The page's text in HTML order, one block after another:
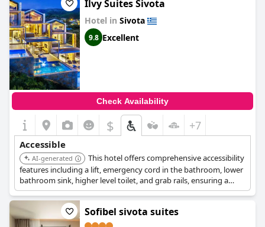
Ilvy Suites Sivota
Hotel in Sivota
9.8 Excellent
Check Availability
$ +7
Accessible
AI-generated
This hotel offers comprehensive accessibility
features including a lift, emergency cord in the bathroom, lower
bathroom sink, higher level toilet, and grab rails, ensuring a
comfortable stay for guests with reduced mobility.
Sofibel sivota suites